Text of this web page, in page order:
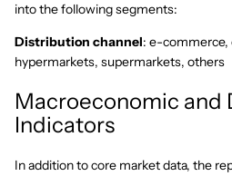
into the following segments:
Distribution channel: e-commerce,
hypermarkets, supermarkets, others
Macroeconomic and
Indicators
In addition to core market data, the